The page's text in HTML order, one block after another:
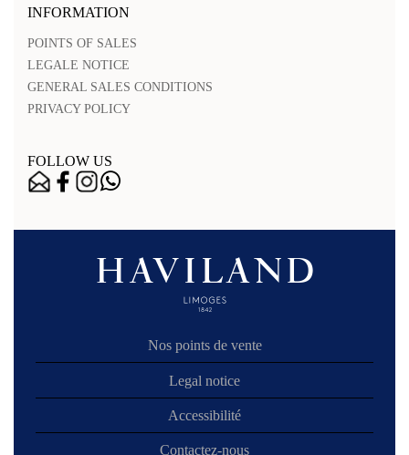
INFORMATION
POINTS OF SALES
LEGALE NOTICE
GENERAL SALES CONDITIONS
PRIVACY POLICY
FOLLOW US
Nos points de vente
Legal notice
Accessibilité
Contactez-nous